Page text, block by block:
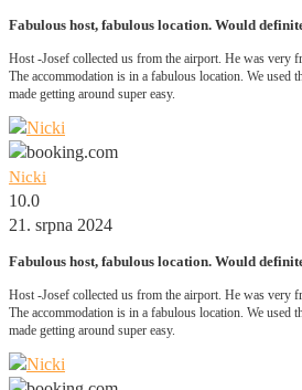
Fabulous host, fabulous location. Would
Host -Josef collected us from the airport. He was very
The accommodation is in a fabulous location. We used
made getting around super easy.
Nicki
10.0
21. srpna 2024
Fabulous host, fabulous location. Would
Host -Josef collected us from the airport. He was very
The accommodation is in a fabulous location. We used
made getting around super easy.